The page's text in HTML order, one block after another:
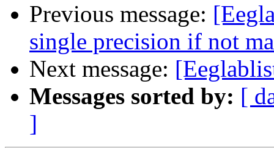
Previous message:
single precision if not
Next message:
Messages sorted by: [
]